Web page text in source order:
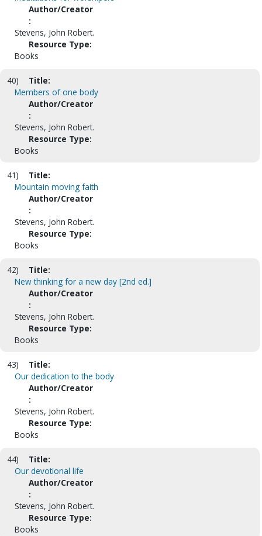
Author/Creator
:
Stevens, John Robert.
Resource Type:
Books
40)
Title:
Members of one body
Author/Creator
:
Stevens, John Robert.
Resource Type:
Books
41)
Title:
Mountain moving faith
Author/Creator
:
Stevens, John Robert.
Resource Type:
Books
42)
Title:
New thinking for a new day [2nd ed.]
Author/Creator
:
Stevens, John Robert.
Resource Type:
Books
43)
Title:
Our dedication to the body
Author/Creator
:
Stevens, John Robert.
Resource Type:
Books
44)
Title:
Our devotional life
Author/Creator
:
Stevens, John Robert.
Resource Type:
Books